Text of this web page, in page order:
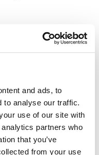
and ads, to
to analyse our traffic.
use of our site with
partners who
that you’ve
from your use
stellar contribution to
actively supporting
David held a
the FE sector,
Tresham College where
Vice Principal
a decade at
UK’s largest private